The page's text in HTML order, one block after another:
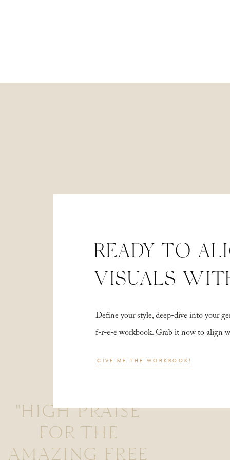
"HIGH PRAISE
FOR THE
AMAZING FREE
Define your style, deep-dive into your
f-r-e-e workbook. Grab it now to align
READY TO
VISUALS
GIVE ME THE WORKBOOK!